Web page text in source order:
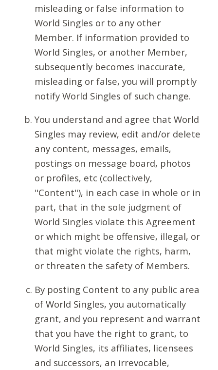
misleading or false information to
World Singles or to any other
Member. If information provided to
World Singles, or another Member,
subsequently becomes inaccurate,
misleading or false, you will promptly
notify World Singles of such change.
You understand and agree that World
Singles may review, edit and/or delete
any content, messages, emails,
postings on message board, photos
or profiles, etc (collectively,
"Content"), in each case in whole or in
part, that in the sole judgment of
World Singles violate this Agreement
or which might be offensive, illegal, or
that might violate the rights, harm,
or threaten the safety of Members.
By posting Content to any public area
of World Singles, you automatically
grant, and you represent and warrant
that you have the right to grant, to
World Singles, its affiliates, licensees
and successors, an irrevocable,